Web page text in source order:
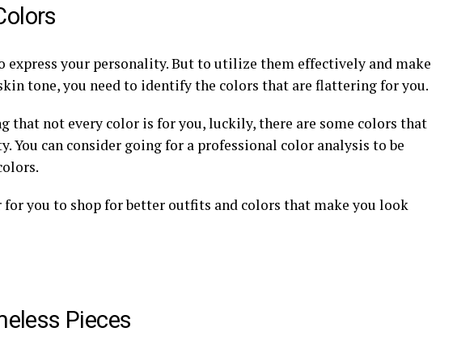
express your personality. But to utilize them effectively and make
tone, you need to identify the colors that are flattering for you.
that not every color is for you, luckily, there are some colors that
You can consider going for a professional color analysis to be
you to shop for better outfits and colors that make you look
Pieces